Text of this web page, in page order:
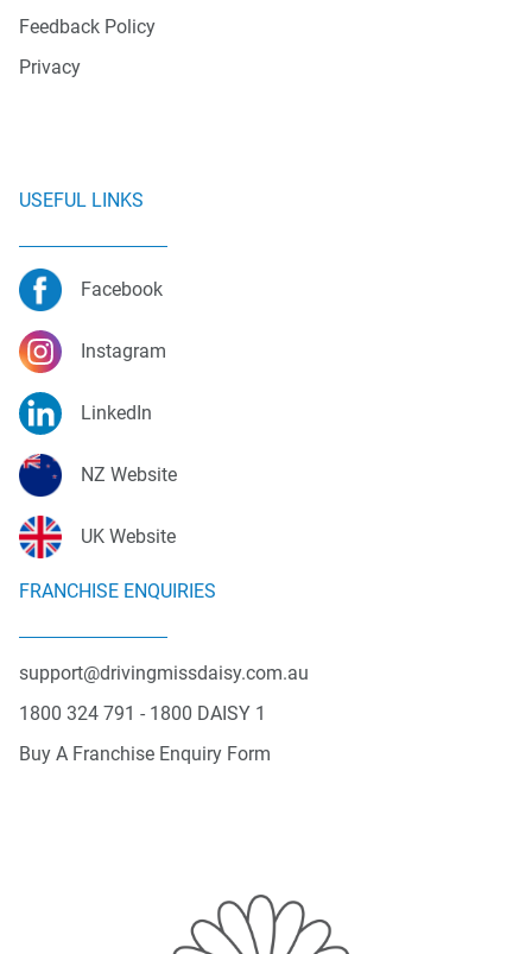
Feedback Policy
Privacy
USEFUL LINKS
Facebook
Instagram
LinkedIn
NZ Website
UK Website
FRANCHISE ENQUIRIES
support@drivingmissdaisy.com.au
1800 324 791 - 1800 DAISY 1
Buy A Franchise Enquiry Form